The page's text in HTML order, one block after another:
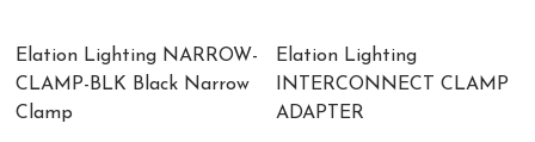
Elation Lighting NARROW-
CLAMP-BLK Black Narrow
Clamp
Elation Lighting
INTERCONNECT CLAMP
ADAPTER